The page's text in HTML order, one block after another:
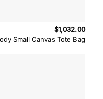
Small Canvas Tote Bag
$1,032.00